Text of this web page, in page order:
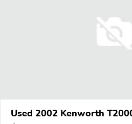
Used 2002 Kenworth